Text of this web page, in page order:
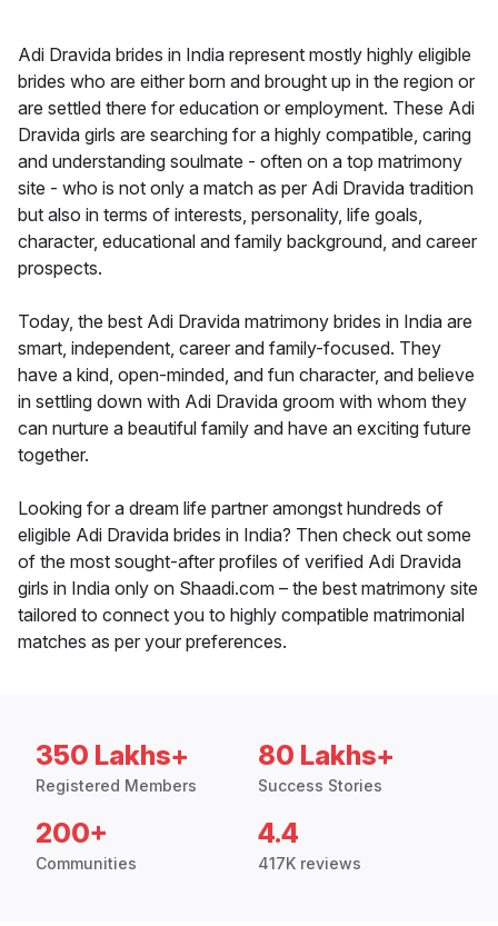
Adi Dravida brides in India represent mostly highly eligible
brides who are either born and brought up in the region or
are settled there for education or employment. These Adi
Dravida girls are searching for a highly compatible, caring
and understanding soulmate - often on a top matrimony
site - who is not only a match as per Adi Dravida tradition
but also in terms of interests, personality, life goals,
character, educational and family background, and career
prospects.
Today, the best Adi Dravida matrimony brides in India are
smart, independent, career and family-focused. They
have a kind, open-minded, and fun character, and believe
in settling down with Adi Dravida groom with whom they
can nurture a beautiful family and have an exciting future
together.
Looking for a dream life partner amongst hundreds of
eligible Adi Dravida brides in India? Then check out some
of the most sought-after profiles of verified Adi Dravida
girls in India only on Shaadi.com – the best matrimony site
tailored to connect you to highly compatible matrimonial
matches as per your preferences.
350 Lakhs+
Registered Members
80 Lakhs+
Success Stories
200+
Communities
4.4
417K reviews